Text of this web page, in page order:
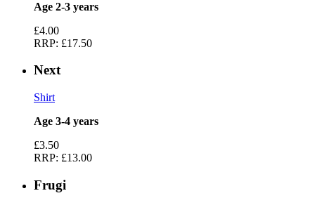
Age 2-3 years
£4.00
RRP: £17.50
Next
Shirt
Age 3-4 years
£3.50
RRP: £13.00
Frugi